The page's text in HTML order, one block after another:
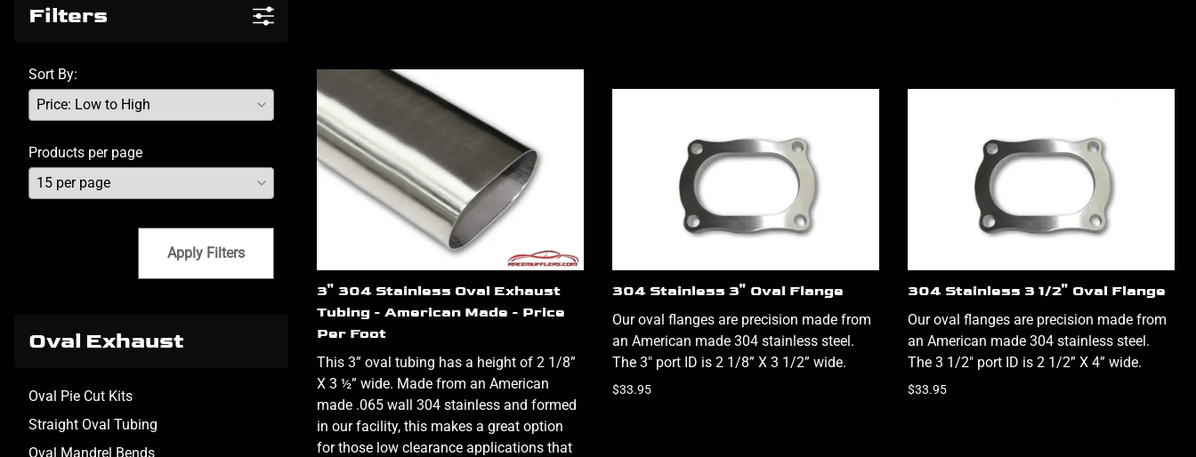
Filters
Sort By:
Products per page
Apply Filters
Oval Exhaust
Oval Pie Cut Kits
Straight Oval Tubing
Oval Mandrel Bends
3" 304 Stainless Oval Exhaust
Tubing - American Made - Price
Per Foot
This 3” oval tubing has a height of 2 1/8”
X 3 ½” wide. Made from an American
made .065 wall 304 stainless and formed
in our facility, this makes a great option
for those low clearance applications that
304 Stainless 3" Oval Flange
Our oval flanges are precision made from
an American made 304 stainless steel.
The 3" port ID is 2 1/8” X 3 1/2” wide.
$33.95
304 Stainless 3 1/2" Oval Flange
Our oval flanges are precision made from
an American made 304 stainless steel.
The 3 1/2" port ID is 2 1/2” X 4” wide.
$33.95